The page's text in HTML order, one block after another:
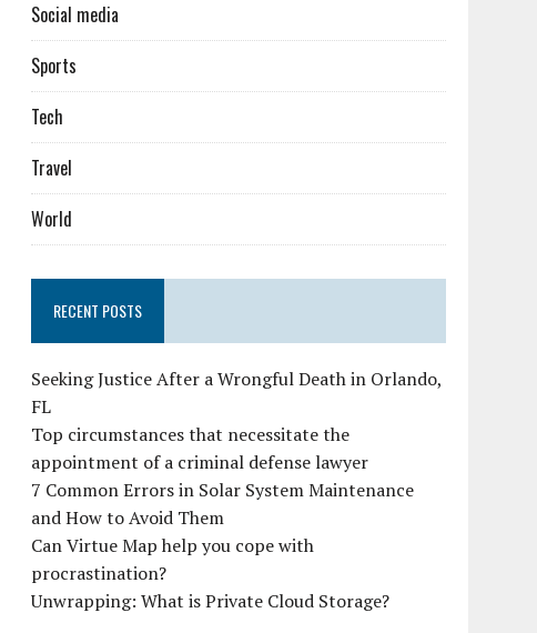
Social media
Sports
Tech
Travel
World
RECENT POSTS
Seeking Justice After a Wrongful Death in Orlando,
FL
Top circumstances that necessitate the
appointment of a criminal defense lawyer
7 Common Errors in Solar System Maintenance
and How to Avoid Them
Can Virtue Map help you cope with
procrastination?
Unwrapping: What is Private Cloud Storage?